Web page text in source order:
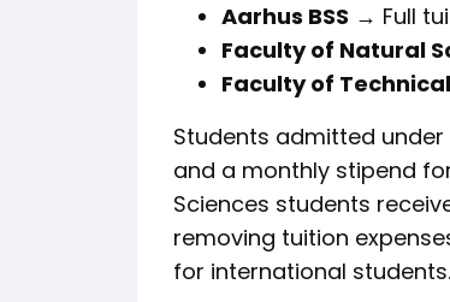
Aarhus BSS → Full
Faculty of Natural
Faculty of
Students admitted
and a monthly stipend
Sciences students
removing tuition
for international students.